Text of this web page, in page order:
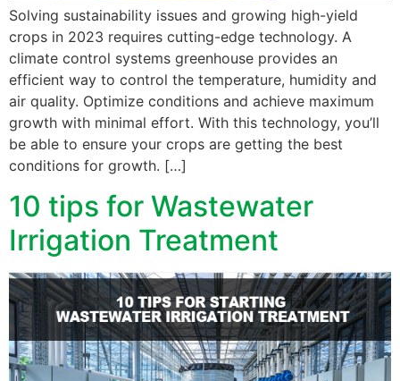
Solving sustainability issues and growing high-yield
crops in 2023 requires cutting-edge technology. A
climate control systems greenhouse provides an
efficient way to control the temperature, humidity and
air quality. Optimize conditions and achieve maximum
growth with minimal effort. With this technology, you’ll
be able to ensure your crops are getting the best
conditions for growth. […]
10 tips for Wastewater
Irrigation Treatment